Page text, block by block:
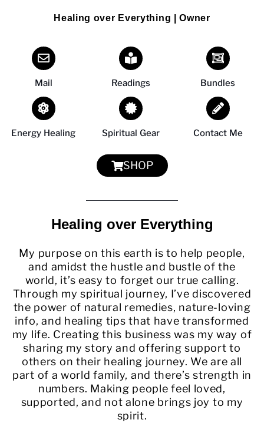
Healing over Everything | Owner
Mail Readings Bundles
Energy Healing Spiritual Gear Contact Me
SHOP
Healing over Everything
My purpose on this earth is to help people,
and amidst the hustle and bustle of the
world, it’s easy to forget our true calling.
Through my spiritual journey, I’ve discovered
the power of natural remedies, nature-loving
info, and healing tips that have transformed
my life. Creating this business was my way of
sharing my story and offering support to
others on their healing journey. We are all
part of a world family, and there’s strength in
numbers. Making people feel loved,
supported, and not alone brings joy to my
spirit.